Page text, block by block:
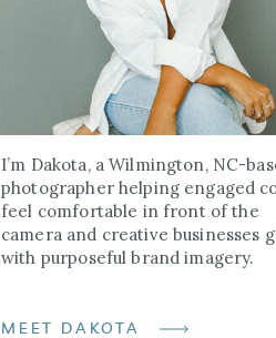
I’m Dakota, a Wilmington, NC-
photographer helping engaged
feel comfortable in front of the
camera and creative businesses
with purposeful brand imagery.
MEET DAKOTA